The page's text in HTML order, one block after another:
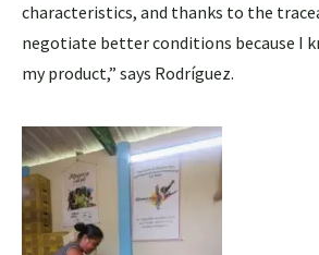
characteristics, and thanks to the
negotiate better conditions because I
my product,” says Rodríguez.